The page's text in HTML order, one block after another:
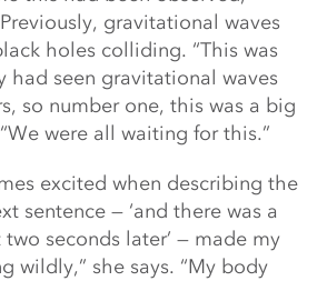
gravitational waves
holes colliding. “This was
had seen gravitational waves
so number one, this was a big
were all waiting for this.”
excited when describing the
sentence — ‘and there was a
seconds later’ — made my
wildly,” she says. “My body